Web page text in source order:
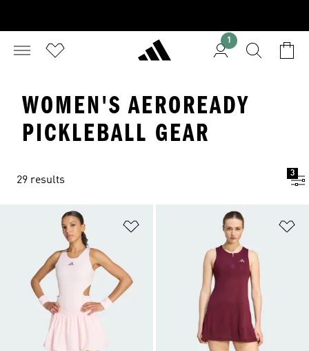
1
WOMEN'S AEROREADY
PICKLEBALL GEAR
29 results
3